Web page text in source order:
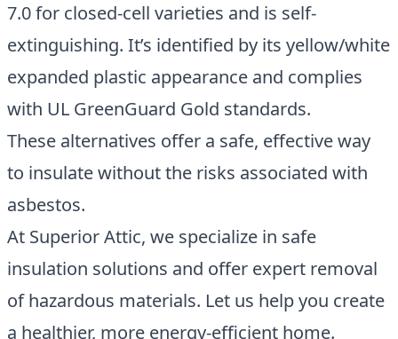
7.0 for closed-cell varieties and is self-
extinguishing. It’s identified by its yellow/white
expanded plastic appearance and complies
with UL GreenGuard Gold standards.
These alternatives offer a safe, effective way
to insulate without the risks associated with
asbestos.
At Superior Attic, we specialize in safe
insulation solutions and offer expert removal
of hazardous materials. Let us help you create
a healthier, more energy-efficient home.